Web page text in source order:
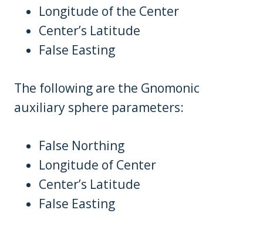
Longitude of the Center
Center’s Latitude
False Easting
The following are the Gnomonic
auxiliary sphere parameters:
False Northing
Longitude of Center
Center’s Latitude
False Easting